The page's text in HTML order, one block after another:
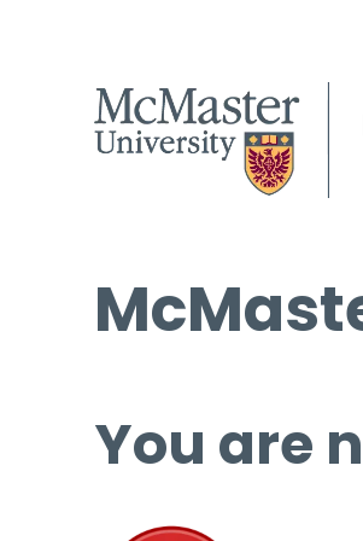
You are